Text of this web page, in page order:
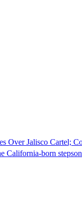
Over Jalisco Cartel;
California-born